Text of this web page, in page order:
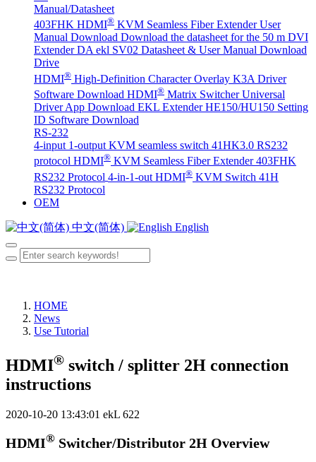
Manual/Datasheet
403FHK HDMI® KVM Seamless Fiber Extender User
Manual Download Download the datasheet for the 50 m DVI
Extender DA ekl SV02 Datasheet & User Manual Download
Drive
HDMI® High-Definition Character Overlay K3A Driver
Software Download HDMI® Matrix Switcher Universal
Driver App Download EKL Extender HE150/HU150 Setting
ID Software Download
RS-232
4-input 1-output KVM seamless switch 41HK3.0 RS232
protocol HDMI® KVM Seamless Fiber Extender 403FHK
RS232 Protocol 4-in-1-out HDMI® KVM Switch 41H
RS232 Protocol
OEM
中文(简体) English
HOME
News
Use Tutorial
HDMI® switch / splitter 2H connection
instructions
2020-10-20 13:43:01 ekL 622
HDMI® Switcher/Distributor 2H Overview